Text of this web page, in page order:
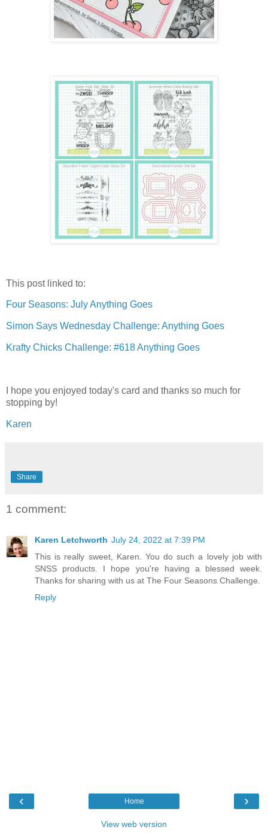
This post linked to:
Four Seasons: July Anything Goes
Simon Says Wednesday Challenge: Anything Goes
Krafty Chicks Challenge: #618 Anything Goes
I hope you enjoyed today's card and thanks so much for
stopping by!
Karen
Share
1 comment:
Karen Letchworth July 24, 2022 at 7:39 PM
This is really sweet, Karen. You do such a lovely job with
SNSS products. I hope you're having a blessed week.
Thanks for sharing with us at The Four Seasons Challenge.
Reply
‹ ›
Home
View web version